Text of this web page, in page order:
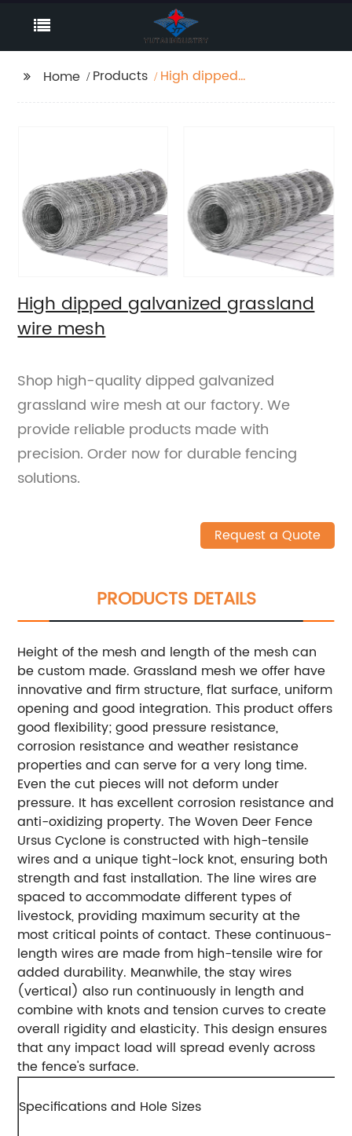
Home Products
High dipped
High dipped galvanized grassland
wire mesh
Shop high-quality dipped galvanized
grassland wire mesh at our factory. We
provide reliable products made with
precision. Order now for durable fencing
solutions.
Request a Quote
PRODUCTS DETAILS
Height of the mesh and length of the mesh can
be custom made. Grassland mesh we offer have
innovative and firm structure, flat surface, uniform
opening and good integration. This product offers
good flexibility; good pressure resistance,
corrosion resistance and weather resistance
properties and can serve for a very long time.
Even the cut pieces will not deform under
pressure. It has excellent corrosion resistance and
anti-oxidizing property. The Woven Deer Fence
Ursus Cyclone is constructed with high-tensile
wires and a unique tight-lock knot, ensuring both
strength and fast installation. The line wires are
spaced to accommodate different types of
livestock, providing maximum security at the
most critical points of contact. These continuous-
length wires are made from high-tensile wire for
added durability. Meanwhile, the stay wires
(vertical) also run continuously in length and
combine with knots and tension curves to create
overall rigidity and elasticity. This design ensures
that any impact load will spread evenly across
the fence's surface.
Specifications and Hole Sizes